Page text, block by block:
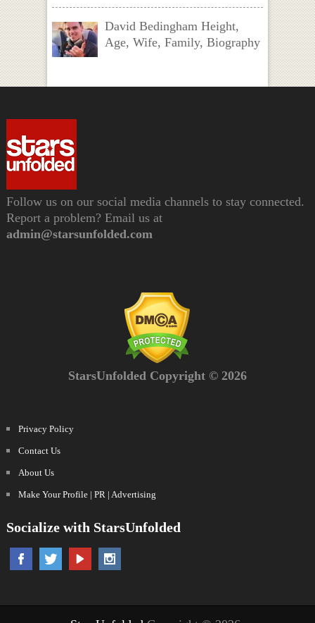
David Bedingham Height,
Age, Wife, Family, Biography
Follow us on our social media channels to stay connected.
Report a problem? Email us at
admin@starsunfolded.com
StarsUnfolded Copyright © 2026
Privacy Policy
Contact Us
About Us
Make Your Profile | PR | Advertising
Socialize with StarsUnfolded